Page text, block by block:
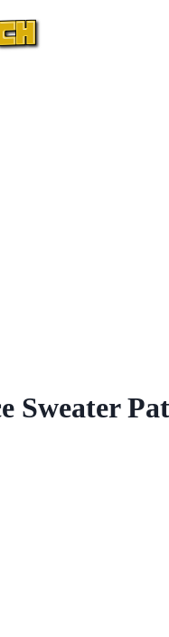
Sweater